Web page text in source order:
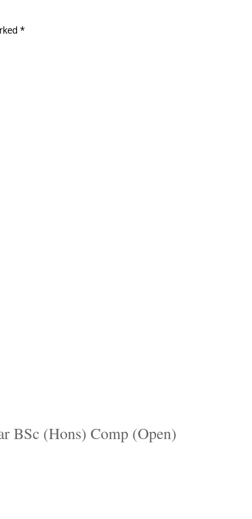
*
BSc (Hons) Comp (Open)